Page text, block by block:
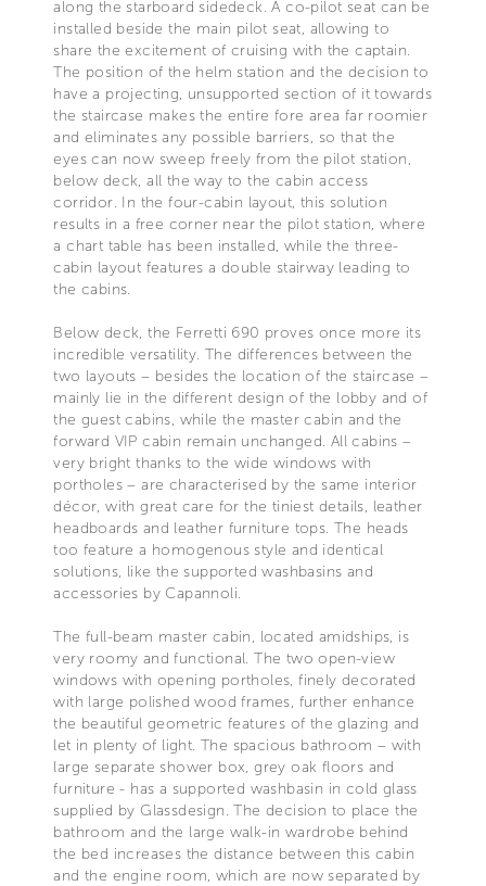
along the starboard sidedeck. A co-pilot seat can be
installed beside the main pilot seat, allowing to
share the excitement of cruising with the captain.
The position of the helm station and the decision to
have a projecting, unsupported section of it towards
the staircase makes the entire fore area far roomier
and eliminates any possible barriers, so that the
eyes can now sweep freely from the pilot station,
below deck, all the way to the cabin access
corridor. In the four-cabin layout, this solution
results in a free corner near the pilot station, where
a chart table has been installed, while the three-
cabin layout features a double stairway leading to
the cabins.
Below deck, the Ferretti 690 proves once more its
incredible versatility. The differences between the
two layouts – besides the location of the staircase –
mainly lie in the different design of the lobby and of
the guest cabins, while the master cabin and the
forward VIP cabin remain unchanged. All cabins –
very bright thanks to the wide windows with
portholes – are characterised by the same interior
décor, with great care for the tiniest details, leather
headboards and leather furniture tops. The heads
too feature a homogenous style and identical
solutions, like the supported washbasins and
accessories by Capannoli.
The full-beam master cabin, located amidships, is
very roomy and functional. The two open-view
windows with opening portholes, finely decorated
with large polished wood frames, further enhance
the beautiful geometric features of the glazing and
let in plenty of light. The spacious bathroom – with
large separate shower box, grey oak floors and
furniture - has a supported washbasin in cold glass
supplied by Glassdesign. The decision to place the
bathroom and the large walk-in wardrobe behind
the bed increases the distance between this cabin
and the engine room, which are now separated by